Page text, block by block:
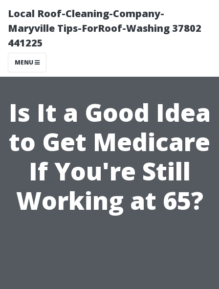
Local Roof-Cleaning-Company-
Maryville Tips-ForRoof-Washing 37802
441225
MENU
Is It a Good Idea
to Get Medicare
If You're Still
Working at 65?